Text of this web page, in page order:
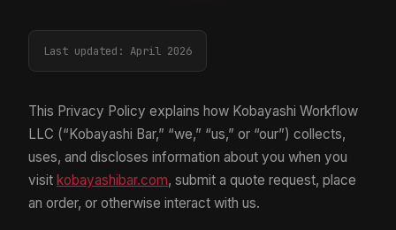
Last updated: April 2026
This Privacy Policy explains how Kobayashi Workflow
LLC (“Kobayashi Bar,” “we,” “us,” or “our”) collects,
uses, and discloses information about you when you
visit kobayashibar.com, submit a quote request, place
an order, or otherwise interact with us.